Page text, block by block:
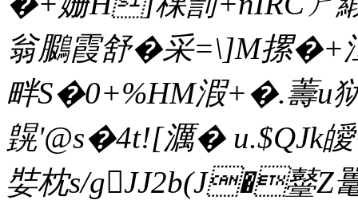
翁鵩霞舒�采=\]M摞�+
畔S�0+%HM溊+�.薵u
皩'@s�4t![濿�
娤枕s/gJJ2b(J�鼞Z